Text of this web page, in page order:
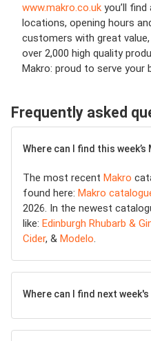
www.makro.co.uk you’ll
locations, opening hours
customers with great
over 2,000 high quality
Makro: proud to serve your
Frequently asked
Where can I find this
The most recent Makro
found here: Makro
2026. In the newest
like: Edinburgh Rhubarb &
Cider, & Modelo.
Where can I find next